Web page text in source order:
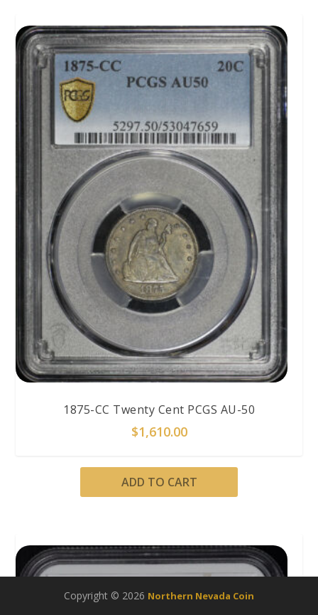
1875-CC Twenty Cent PCGS AU-50
$1,610.00
ADD TO CART
Copyright © 2026 Northern Nevada Coin